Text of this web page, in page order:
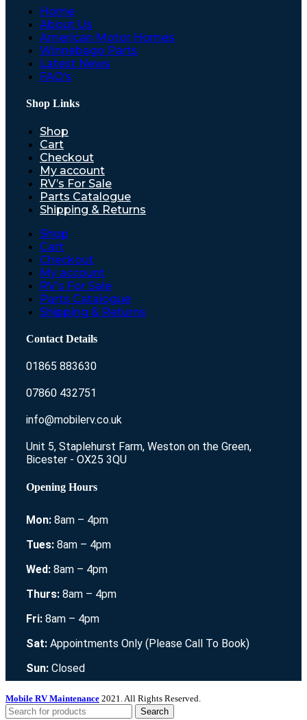
Home
About Us
American Motor Homes
Winnebago Parts
Latest News
FAQ’s
Shop Links
Shop
Cart
Checkout
My account
RV’s For Sale
Parts Catalogue
Shipping & Returns
Shop
Cart
Checkout
My account
RV’s For Sale
Parts Catalogue
Shipping & Returns
Contact Details
01865 883630
07860 432751
info@mobilerv.co.uk
Unit 5, Staplehurst Farm, Weston on the Green,
Bicester - OX25 3QU
Opening Hours
Mon: 8am – 4pm
Tues: 8am – 4pm
Wed: 8am – 4pm
Thurs: 8am – 4pm
Fri: 8am – 4pm
Sat: Appointments Only (Please Call To Book)
Sun: Closed
Mobile RV Maintenance 2021. All Rights Reserved.
Search